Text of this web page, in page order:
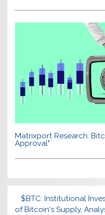
Matrixport Research:
Approval"
$BTC: Institutional
of Bitcoin's Supply,